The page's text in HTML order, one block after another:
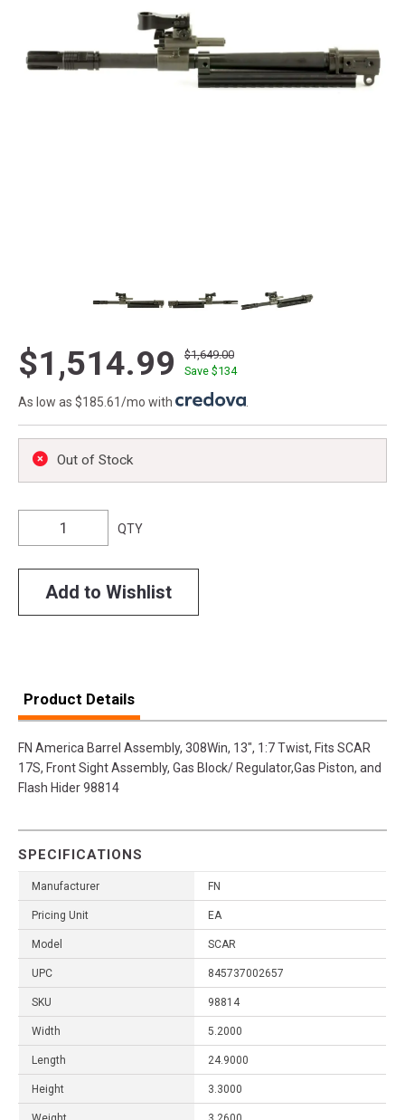
$1,514.99
$1,649.00
Save $134
As low as $185.61/mo with
Out of Stock
QTY
Add to Wishlist
Product Details
FN America Barrel Assembly, 308Win, 13", 1:7 Twist, Fits SCAR
17S, Front Sight Assembly, Gas Block/ Regulator,Gas Piston, and
Flash Hider 98814
SPECIFICATIONS
Manufacturer FN
Pricing Unit EA
Model SCAR
UPC 845737002657
SKU 98814
Width 5.2000
Length 24.9000
Height 3.3000